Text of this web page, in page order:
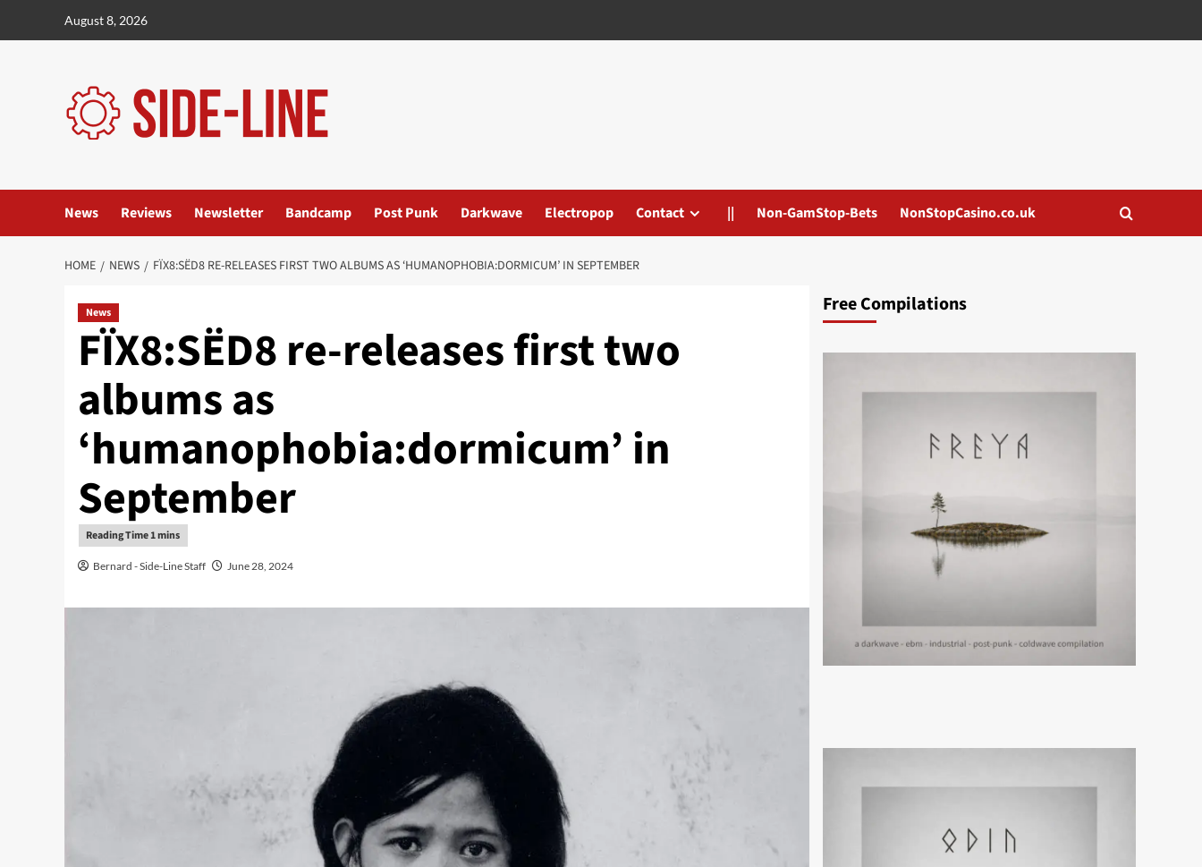
August 8, 2026
News Reviews Newsletter Bandcamp Post Punk Darkwave Electropop Contact || Non-GamStop-Bets NonStopCasino.co.uk
HOME NEWS FÏX8:SËD8 RE-RELEASES FIRST TWO ALBUMS AS ‘HUMANOPHOBIA:DORMICUM’ IN SEPTEMBER
News
FÏX8:SËD8 re-releases first two
albums as
‘humanophobia:dormicum’ in
September
Bernard - Side-Line Staff June 28, 2024
Free Compilations